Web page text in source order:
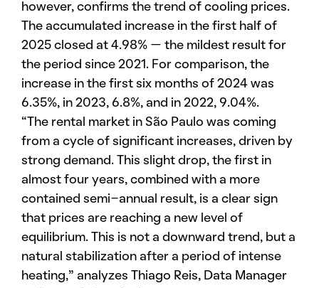
however, confirms the trend of cooling prices.
The accumulated increase in the first half of
2025 closed at 4.98% — the mildest result for
the period since 2021. For comparison, the
increase in the first six months of 2024 was
6.35%, in 2023, 6.8%, and in 2022, 9.04%.
“The rental market in São Paulo was coming
from a cycle of significant increases, driven by
strong demand. This slight drop, the first in
almost four years, combined with a more
contained semi-annual result, is a clear sign
that prices are reaching a new level of
equilibrium. This is not a downward trend, but a
natural stabilization after a period of intense
heating,” analyzes Thiago Reis, Data Manager